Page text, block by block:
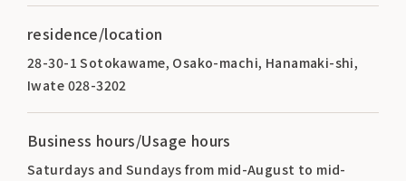
residence/location
28-30-1 Sotokawame, Osako-machi, Hanamaki-shi,
Iwate 028-3202
Business hours/Usage hours
Saturdays and Sundays from mid-August to mid-